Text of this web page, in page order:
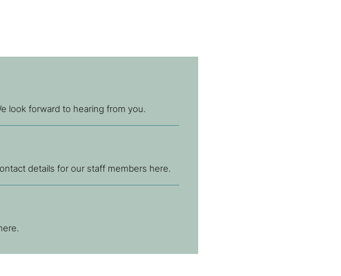
look forward to hearing from you.
details for our staff members here.